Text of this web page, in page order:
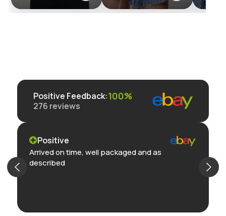
Jacket with
Zipper and
hstrends.com
Positive Feedback:100%
276 reviews
Positive
Arrived on time, well packaged and as
described